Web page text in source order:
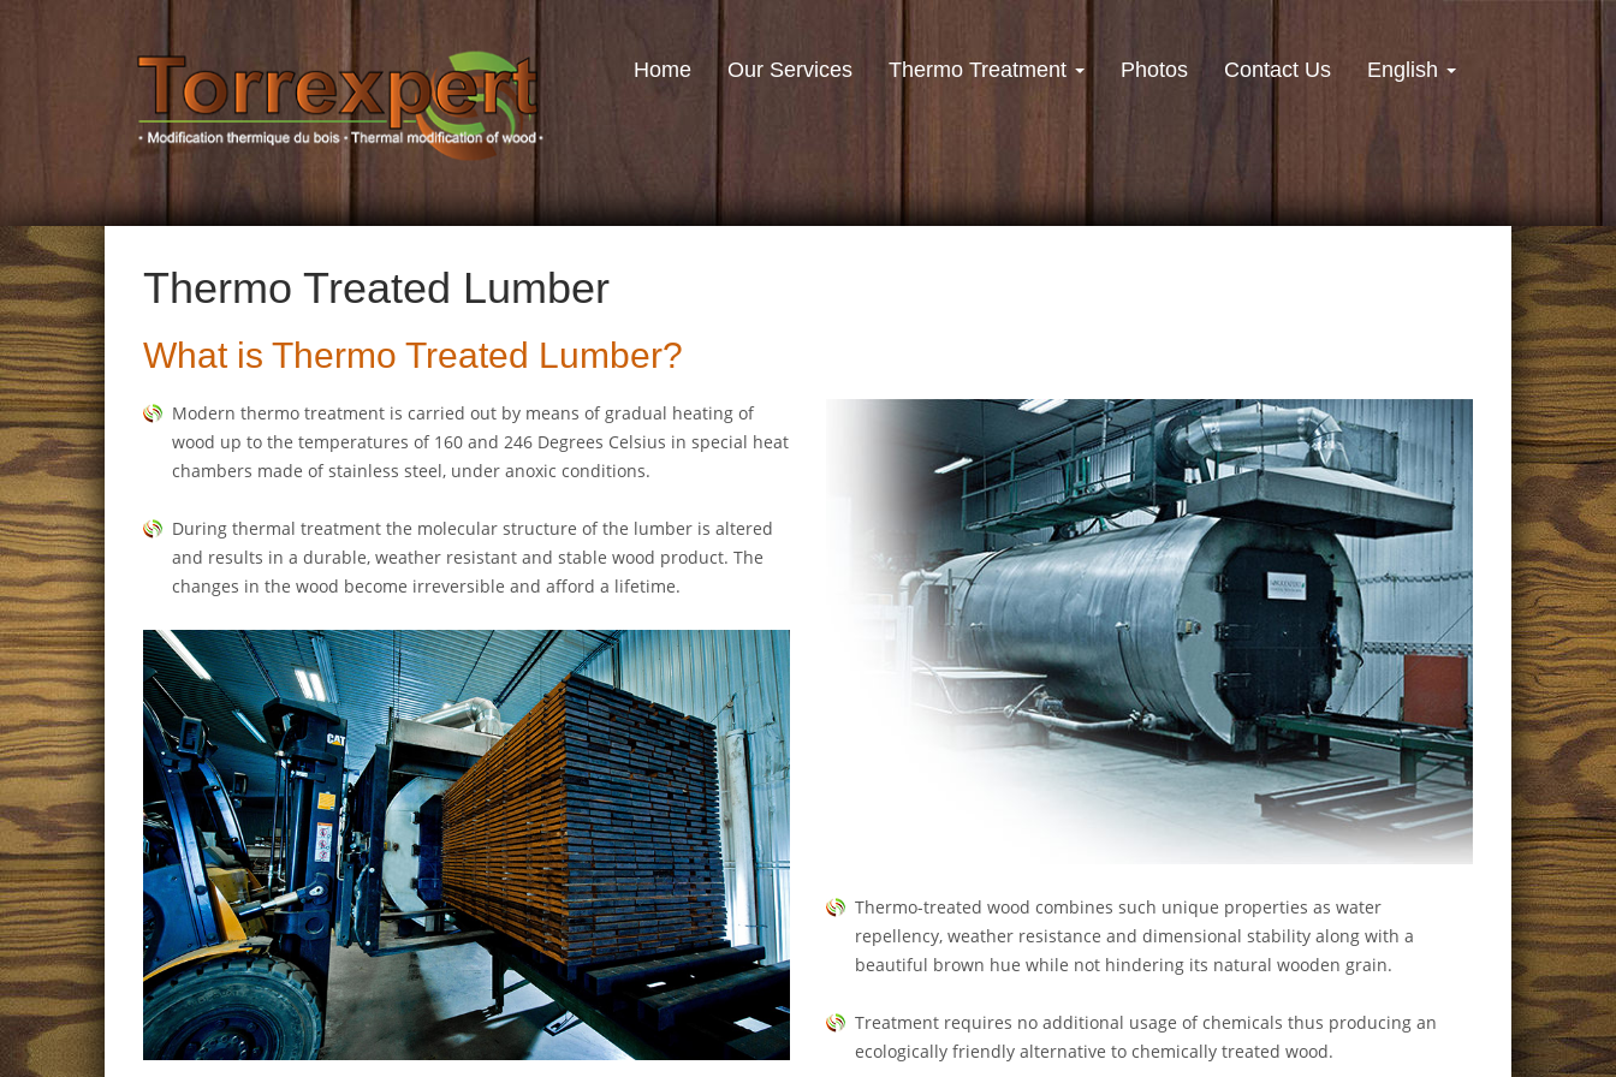
Home Our Services Thermo Treatment Photos Contact Us English
Thermo Treated Lumber
What is Thermo Treated Lumber?
Modern thermo treatment is carried out by means of gradual heating of
wood up to the temperatures of 160 and 246 Degrees Celsius in special heat
chambers made of stainless steel, under anoxic conditions.
During thermal treatment the molecular structure of the lumber is altered
and results in a durable, weather resistant and stable wood product. The
changes in the wood become irreversible and afford a lifetime.
Thermo-treated wood combines such unique properties as water
repellency, weather resistance and dimensional stability along with a
beautiful brown hue while not hindering its natural wooden grain.
Treatment requires no additional usage of chemicals thus producing an
ecologically friendly alternative to chemically treated wood.